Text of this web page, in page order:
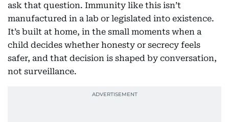
ask that question. Immunity like this isn’t
manufactured in a lab or legislated into existence.
It’s built at home, in the small moments when a
child decides whether honesty or secrecy feels
safer, and that decision is shaped by conversation,
not surveillance.